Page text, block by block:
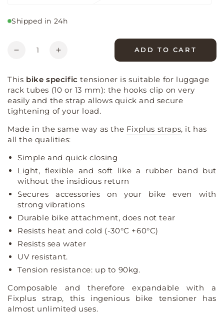
or
unavailable
Shipped in 24h
Quantity
Decrease
for
Fixplus
rack
straps
luggage
rack
tensioner
Increase
for
Fixplus
rack
straps
luggage
rack
tensioner
ADD TO CART
This bike specific tensioner is suitable for luggage
rack tubes (10 or 13 mm): the hooks clip on very
easily and the strap allows quick and secure
tightening of your load.
Made in the same way as the Fixplus straps, it has
all the qualities:
Simple and quick closing
Light, flexible and soft like a rubber band but
without the insidious return
Secures accessories on your bike even with
strong vibrations
Durable bike attachment, does not tear
Resists heat and cold (-30°C +60°C)
Resists sea water
UV resistant.
Tension resistance: up to 90kg.
Composable and therefore expandable with a
Fixplus strap, this ingenious bike tensioner has
almost unlimited uses.